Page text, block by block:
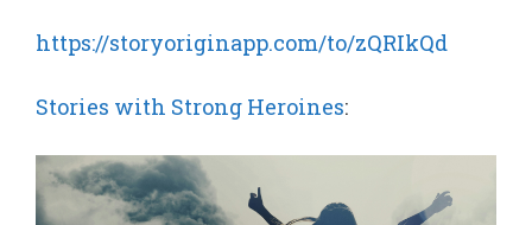
https://storyoriginapp.com/to/zQRIkQd
Stories with Strong Heroines: